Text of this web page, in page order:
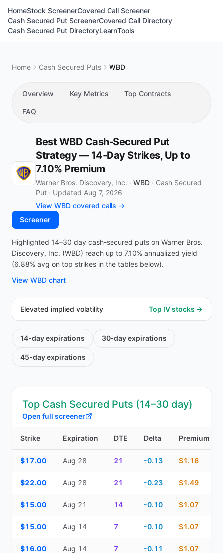
HomeStock ScreenerCovered Call Screener
Cash Secured Put ScreenerCovered Call Directory
Cash Secured Put DirectoryLearnTools
Home Cash Secured Puts WBD
Overview Key Metrics Top Contracts
FAQ
Best WBD Cash-Secured Put
Strategy — 14-Day Strikes, Up to
7.10% Premium
Warner Bros. Discovery, Inc. · WBD · Cash Secured
Put · Updated Aug 7, 2026
View WBD covered calls →
Screener
Highlighted 14–30 day cash-secured puts on Warner Bros.
Discovery, Inc. (WBD) reach up to 7.10% annualized yield
(6.88% avg on top strikes in the tables below).
View WBD chart
Elevated implied volatility Top IV stocks →
14-dayexpirations 30-dayexpirations
45-dayexpirations
Top Cash Secured Puts (14–30 day)
Open full screener
Strike Expiration DTE Delta Premium
$17.00 Aug 28 21 -0.13 $1.16
$22.00 Aug 28 21 -0.23 $1.49
$15.00 Aug 21 14 -0.10 $1.07
$15.00 Aug 14 7 -0.10 $1.07
$16.00 Aug 14 7 -0.11 $1.07